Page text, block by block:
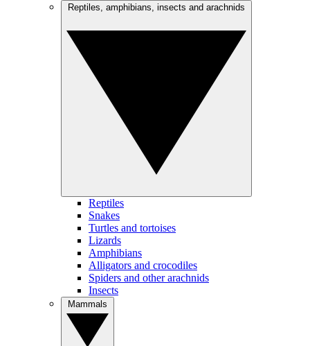
Reptiles
Snakes
Turtles and tortoises
Lizards
Amphibians
Alligators and crocodiles
Spiders and other arachnids
Insects